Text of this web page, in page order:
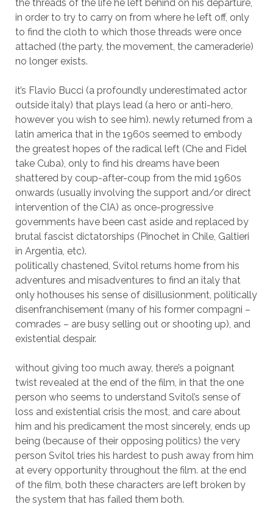
the threads of the life he left behind on his departure,
in order to try to carry on from where he left off, only
to find the cloth to which those threads were once
attached (the party, the movement, the cameraderie)
no longer exists.
it’s Flavio Bucci (a profoundly underestimated actor
outside italy) that plays lead (a hero or anti-hero,
however you wish to see him). newly returned from a
latin america that in the 1960s seemed to embody
the greatest hopes of the radical left (Che and Fidel
take Cuba), only to find his dreams have been
shattered by coup-after-coup from the mid 1960s
onwards (usually involving the support and/or direct
intervention of the CIA) as once-progressive
governments have been cast aside and replaced by
brutal fascist dictatorships (Pinochet in Chile, Galtieri
in Argentia, etc).
politically chastened, Svitol returns home from his
adventures and misadventures to find an italy that
only hothouses his sense of disillusionment, politically
disenfranchisement (many of his former compagni –
comrades – are busy selling out or shooting up), and
existential despair.
without giving too much away, there’s a poignant
twist revealed at the end of the film, in that the one
person who seems to understand Svitol’s sense of
loss and existential crisis the most, and care about
him and his predicament the most sincerely, ends up
being (because of their opposing politics) the very
person Svitol tries his hardest to push away from him
at every opportunity throughout the film. at the end
of the film, both these characters are left broken by
the system that has failed them both.